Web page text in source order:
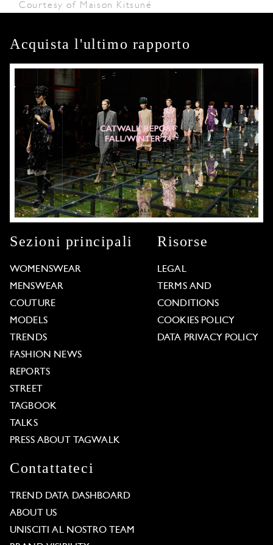
Courtesy of Maison Kitsuné
Acquista l'ultimo rapporto
Sezioni principali
WOMENSWEAR
MENSWEAR
COUTURE
MODELS
TRENDS
FASHION NEWS
REPORTS
STREET
TAGBOOK
TALKS
PRESS ABOUT TAGWALK
Risorse
LEGAL
TERMS AND
CONDITIONS
COOKIES POLICY
DATA PRIVACY POLICY
Contattateci
TREND DATA DASHBOARD
ABOUT US
UNISCITI AL NOSTRO TEAM